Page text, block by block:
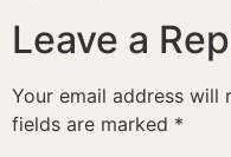
Leave a
Your email address will
fields are marked *